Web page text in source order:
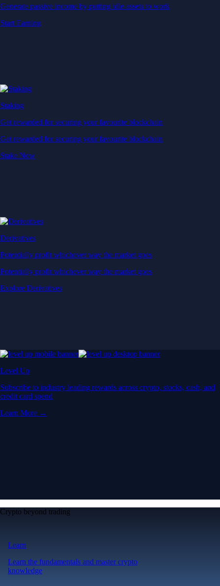
Generate passive income by putting idle assets to work
Start Earning
Staking
Get rewarded for securing your favourite blockchain
Get rewarded for securing your favourite blockchain
Stake Now
Derivatives
Potentially profit whichever way the market goes
Potentially profit whichever way the market goes
Explore Derivatives
Level Up
Subscribe to industry leading rewards across crypto, stocks, cash, and
credit card spend
Learn More →
Crypto beyond trading
Learn
Learn the fundamentals and master crypto
knowledge